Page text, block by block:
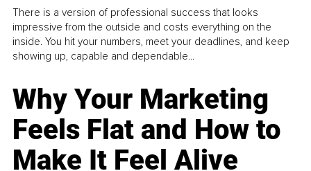
There is a version of professional success that looks
impressive from the outside and costs everything on the
inside. You hit your numbers, meet your deadlines, and keep
showing up, capable and dependable...
Why Your Marketing
Feels Flat and How to
Make It Feel Alive